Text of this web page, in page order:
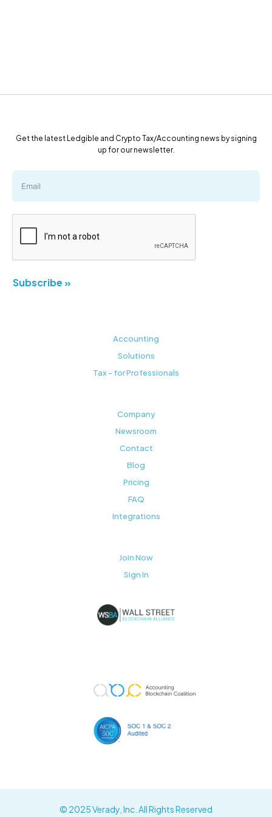
Get the latest Ledgible and Crypto Tax/Accounting news by signing
up for our newsletter.
Subscribe »
Accounting
Solutions
Tax - for Professionals
Company
Newsroom
Contact
Blog
Pricing
FAQ
Integrations
Join Now
Sign In
© 2025 Verady, Inc. All Rights Reserved